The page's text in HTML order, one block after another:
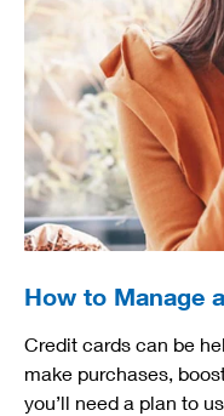
How to Manage
Credit cards can be
make purchases,
you’ll need a plan to